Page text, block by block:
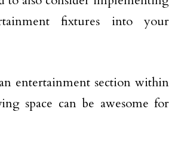
fixtures into your
entertainment section within
space can be awesome for